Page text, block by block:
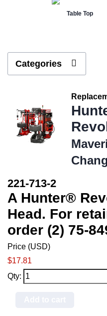
Table Top
Categories
221-713-2
A Hunter®
Head. For
order (2) 75-
Price (USD)
$17.81
Qty: